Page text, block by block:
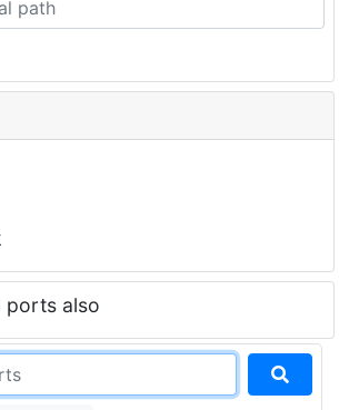
ports also